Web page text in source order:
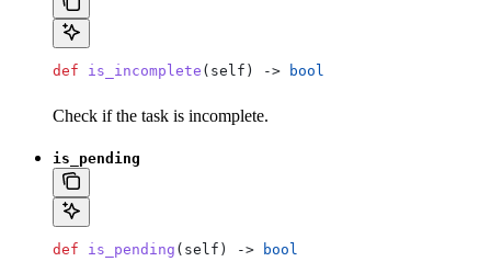
def is_incomplete ( self ) -> bool
Check if the task is incomplete.
is_pending
def is_pending ( self ) -> bool